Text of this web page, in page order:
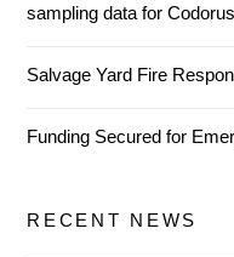
sampling data for
Salvage Yard Fire
Funding Secured for
RECENT NEWS